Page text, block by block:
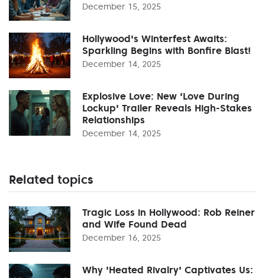
December 15, 2025
Hollywood's Winterfest Awaits:
Sparkling Begins with Bonfire Blast!
December 14, 2025
Explosive Love: New 'Love During
Lockup' Trailer Reveals High-Stakes
Relationships
December 14, 2025
Related topics
Tragic Loss in Hollywood: Rob Reiner
and Wife Found Dead
December 16, 2025
Why 'Heated Rivalry' Captivates Us: